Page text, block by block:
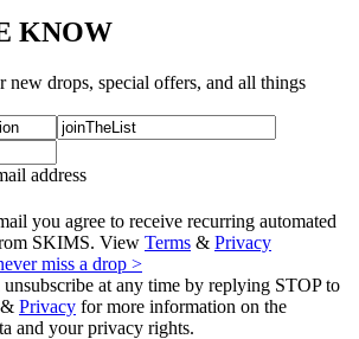
KNOW
new drops, special offers, and all things
address
you agree to receive recurring automated
SKIMS. View Terms & Privacy
miss a drop >
at any time by replying STOP to
& Privacy for more information on the
and your privacy rights.